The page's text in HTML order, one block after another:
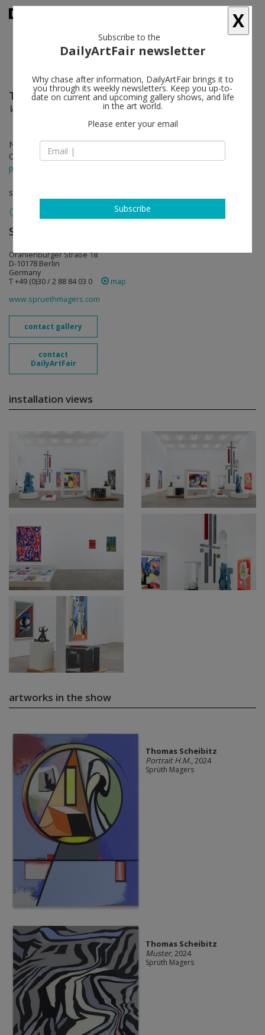
Thomas Scheibitz follow
WÜSTE — DSCHUNGEL / Omega UND Tunnel
Nov 21 - Jan 25, 2025
Opening on Nov 21, 2024
press release
solo show
Sprüth Magers
Oranienburger Straße 18
D-10178 Berlin
Germany
T +49 (0)30 / 2 88 84 03 0
map
www.spruethmagers.com
contact gallery
contact
DailyArtFair
installation views
artworks in the show
Thomas Scheibitz
Portrait H.M., 2024
Sprüth Magers
Thomas Scheibitz
Muster, 2024
Sprüth Magers
X
Subscribe to the
DailyArtFair newsletter
Why chase after information, DailyArtFair brings it to
you through its weekly newsletters. Keep you up-to-
date on current and upcoming gallery shows, and life
in the art world.
Please enter your email
Subscribe